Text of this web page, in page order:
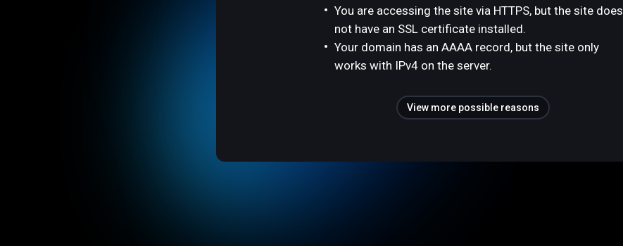
You are accessing the site via HTTPS, but the site does
not have an SSL certificate installed.
Your domain has an AAAA record, but the site only
works with IPv4 on the server.
View more possible reasons